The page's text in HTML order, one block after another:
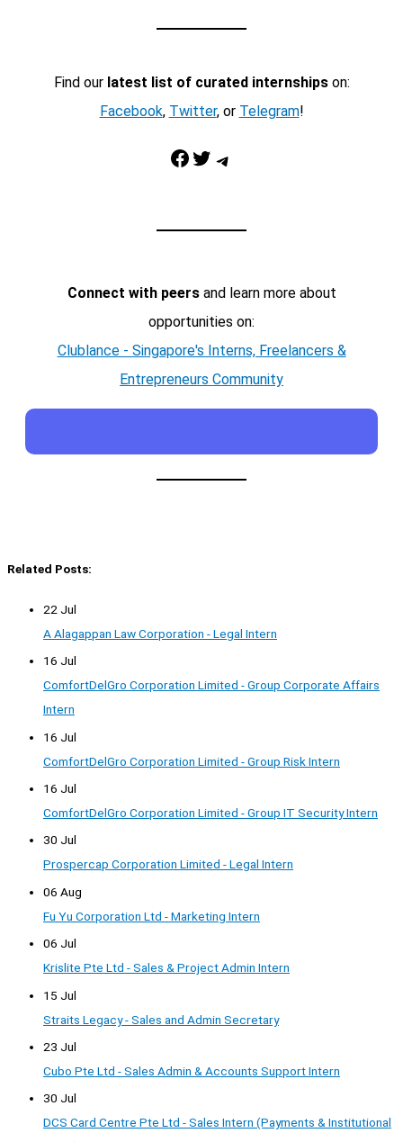
Find our latest list of curated internshipson:
Facebook, Twitter, or Telegram!
Facebook Twitter Telegram
Connect with peersand learn more about
opportunities on:
Clublance - Singapore's Interns, Freelancers &
Entrepreneurs Community
Related Posts:
22 Jul
A Alagappan Law Corporation - Legal Intern
16 Jul
ComfortDelGro Corporation Limited - Group Corporate Affairs
Intern
16 Jul
ComfortDelGro Corporation Limited - Group Risk Intern
16 Jul
ComfortDelGro Corporation Limited - Group IT Security Intern
30 Jul
Prospercap Corporation Limited - Legal Intern
06 Aug
Fu Yu Corporation Ltd - Marketing Intern
06 Jul
Krislite Pte Ltd - Sales & Project Admin Intern
15 Jul
Straits Legacy - Sales and Admin Secretary
23 Jul
Cubo Pte Ltd - Sales Admin & Accounts Support Intern
30 Jul
DCS Card Centre Pte Ltd - Sales Intern (Payments & Institutional